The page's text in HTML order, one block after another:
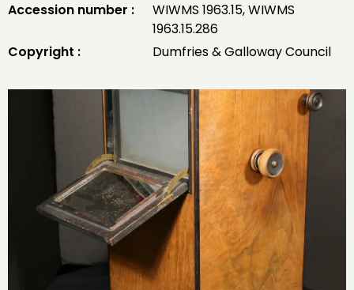
Accession number :
WIWMS 1963.15, WIWMS
1963.15.286
Copyright :
Dumfries & Galloway Council